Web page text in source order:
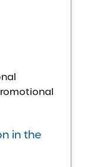
in the